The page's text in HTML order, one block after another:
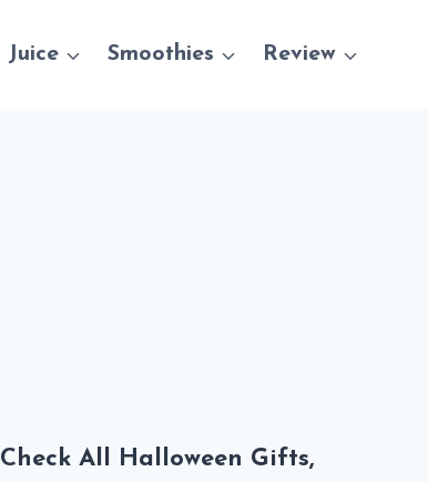
Juice Smoothies Review
Check All Halloween Gifts,